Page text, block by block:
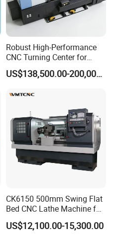
Robust High-Performance
CNC Turning Center for
Metal-Working
US$138,500.00-200,000.00
CK6150 500mm Swing Flat
Bed CNC Lathe Machine for
Metal Turning
US$12,100.00-15,300.00